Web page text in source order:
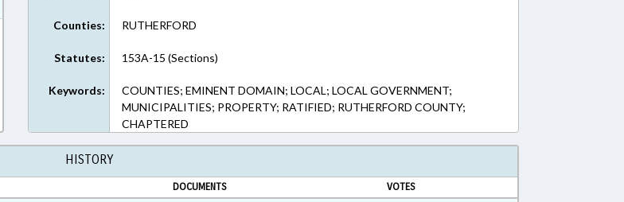
Counties: RUTHERFORD
Statutes: 153A-15 (Sections)
Keywords:
COUNTIES; EMINENT DOMAIN; LOCAL; LOCAL GOVERNMENT;
MUNICIPALITIES; PROPERTY; RATIFIED; RUTHERFORD COUNTY;
CHAPTERED
HISTORY
DOCUMENTS VOTES